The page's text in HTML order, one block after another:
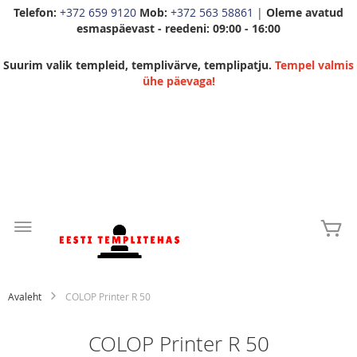
Telefon: +372 659 9120 Mob: +372 563 58861 | Oleme avatud
esmaspäevast - reedeni: 09:00 - 16:00
Suurim valik templeid, templivärve, templipatju. Tempel valmis
ühe päevaga!
Content
Avaleht COLOP Printer R 50
COLOP Printer R 50